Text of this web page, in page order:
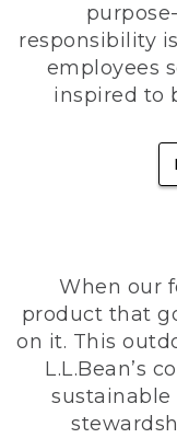
responsibility
employees
inspired to
When our
product that
on it. This
L.L.Bean’s
sustainable